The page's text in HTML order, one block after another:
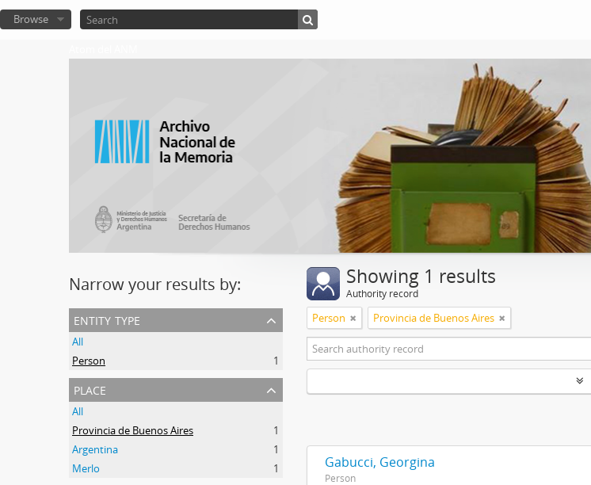
Browse
Narrow your results by:
entity type
All
Person
1
place
All
Provincia de Buenos Aires
1
Argentina
1
Merlo
1
Showing 1 results
Authority record
Person Provincia de Buenos Aires
Gabucci, Georgina
Person